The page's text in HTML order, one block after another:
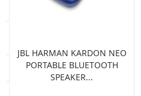
JBL HARMAN KARDON NEO
PORTABLE BLUETOOTH
SPEAKER...